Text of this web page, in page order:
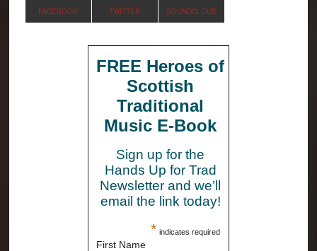
FACEBOOK TWITTER SOUNDCLOUD
FREE Heroes of
Scottish
Traditional
Music E-Book
Sign up for the
Hands Up for Trad
Newsletter and we’ll
email the link today!
* indicates required
First Name